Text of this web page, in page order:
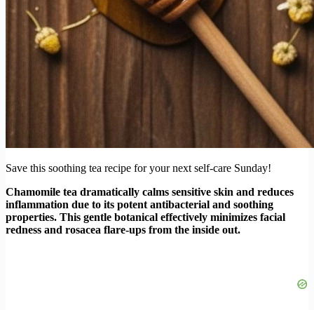
Save this soothing tea recipe for your next self-care Sunday!
Chamomile tea dramatically calms sensitive skin and reduces
inflammation due to its potent antibacterial and soothing
properties. This gentle botanical effectively minimizes facial
redness and rosacea flare-ups from the inside out.